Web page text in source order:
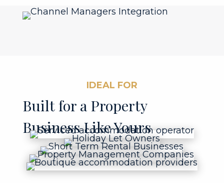
IDEAL FOR
Built for a Property
Business Like Yours